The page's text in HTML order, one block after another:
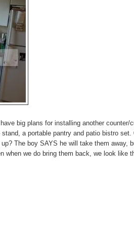
big plans for installing another counter/
a portable pantry and patio bistro set.
The boy SAYS he will take them away,
when we do bring them back, we look like